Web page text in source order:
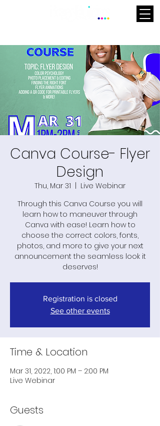
Canva Course- Flyer
Design
Thu, Mar 31
Live Webinar
Through this Canva Course you will
learn how to maneuver through
Canva with ease! Learn how to
choose the correct colors, fonts,
photos, and more to give your next
announcement the seamless look it
deserves!
Registration is closed
See other events
Time & Location
Mar 31, 2022, 1:00 PM – 2:00 PM
Live Webinar
Guests